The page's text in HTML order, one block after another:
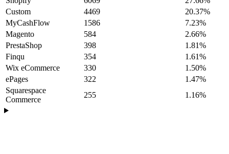
Custom
4469
20.37%
MyCashFlow
1586
7.23%
Magento
584
2.66%
PrestaShop
398
1.81%
Finqu
354
1.61%
Wix eCommerce
330
1.50%
ePages
322
1.47%
Squarespace
Commerce
255 1.16%